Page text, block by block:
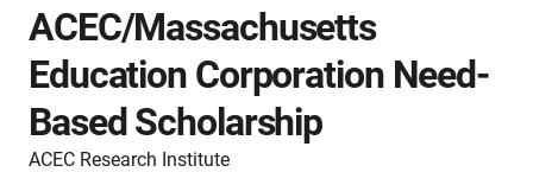
ACEC/Massachusetts
Education Corporation Need-
Based Scholarship
ACEC Research Institute